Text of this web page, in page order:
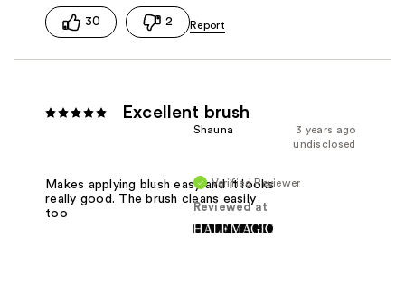
30 2
Excellent brush
3 years ago
Shauna
undisclosed
Verified Reviewer
Reviewed at
Makes applying blush easy and it looks
really good. The brush cleans easily
too